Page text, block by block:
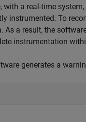
a real-time system,
instrumented. To
a result, the
instrumentation
generates a